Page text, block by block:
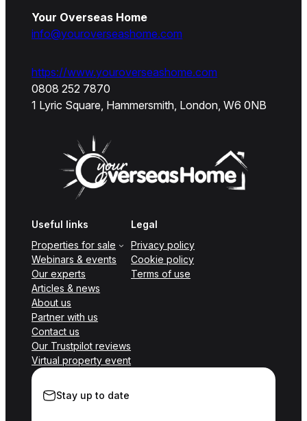
Your Overseas Home
info@youroverseashome.com
https://www.youroverseashome.com
0808 252 7870
1 Lyric Square, Hammersmith, London, W6 0NB
Useful links
Properties for sale
Webinars & events
Our experts
Articles & news
About us
Partner with us
Contact us
Our Trustpilot reviews
Virtual property event
Legal
Privacy policy
Cookie policy
Terms of use
Stay up to date